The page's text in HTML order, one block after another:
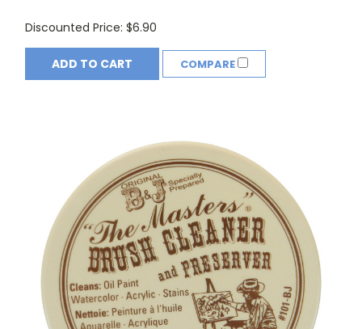
Discounted Price: $6.90
ADD TO CART COMPARE